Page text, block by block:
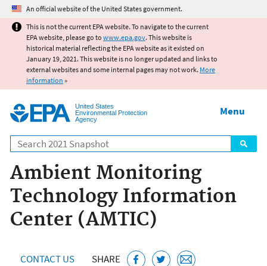
Jump to main content
An official website of the United States government.
This is not the current EPA website. To navigate to the current
EPA website, please go to www.epa.gov. This website is
historical material reflecting the EPA website as it existed on
January 19, 2021. This website is no longer updated and links to
external websites and some internal pages may not work. More
information »
United States
Environmental Protection
Agency
Search
Menu
Ambient Monitoring
Technology Information
Center (AMTIC)
CONTACT US SHARE